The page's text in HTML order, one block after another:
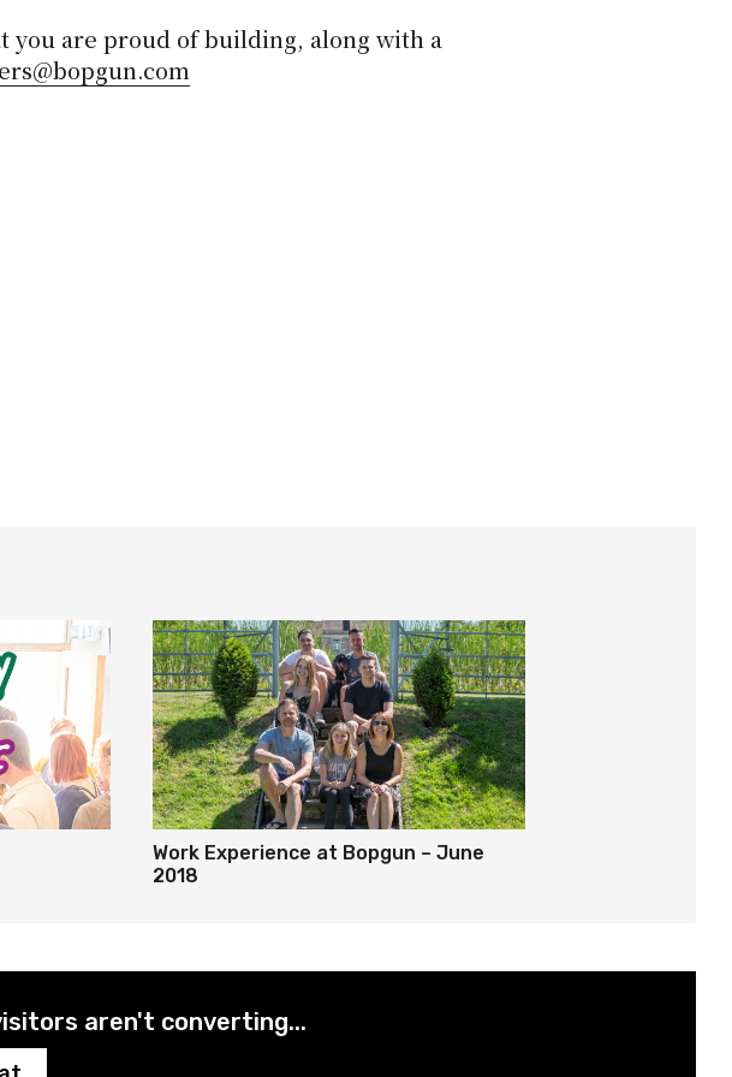
you are proud of building, along with a
Work Experience at Bopgun – June
2018
aren't converting...